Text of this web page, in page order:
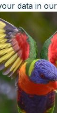
data in our